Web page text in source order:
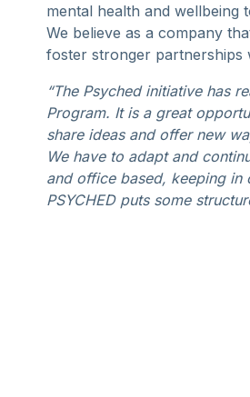
mental health and wellbeing
We believe as a company
foster stronger partnerships
“The Psyched initiative has
Program. It is a great
share ideas and offer new
We have to adapt and
and office based, keeping in
PSYCHED puts some